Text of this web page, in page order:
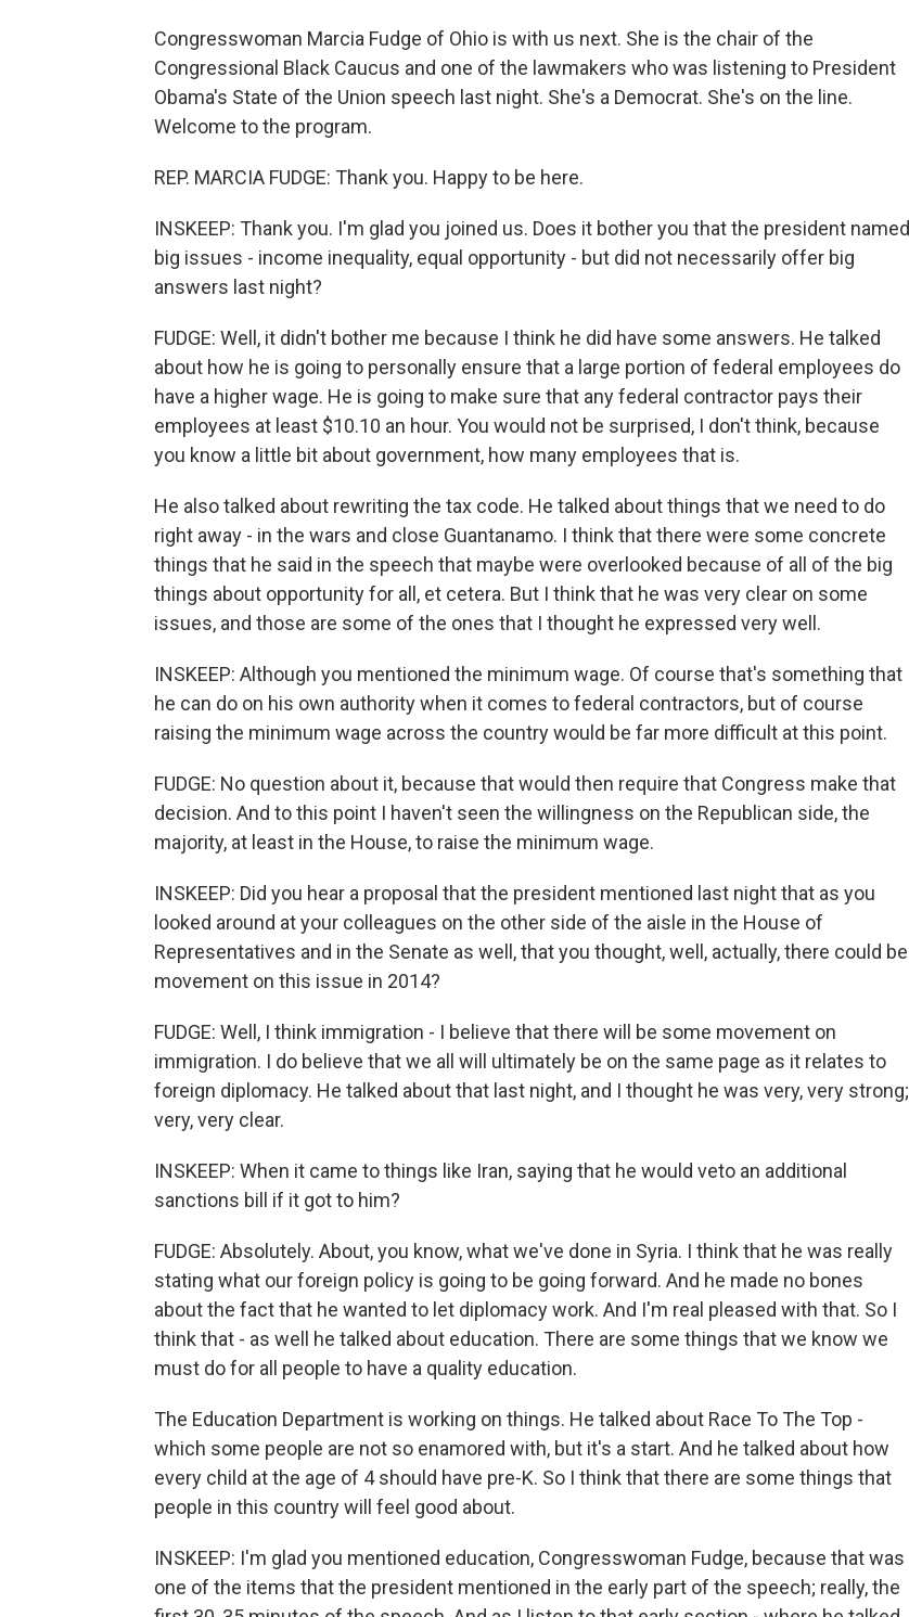
Congresswoman Marcia Fudge of Ohio is with us next. She is the chair of the
Congressional Black Caucus and one of the lawmakers who was listening to President
Obama's State of the Union speech last night. She's a Democrat. She's on the line.
Welcome to the program.
REP. MARCIA FUDGE: Thank you. Happy to be here.
INSKEEP: Thank you. I'm glad you joined us. Does it bother you that the president named
big issues - income inequality, equal opportunity - but did not necessarily offer big
answers last night?
FUDGE: Well, it didn't bother me because I think he did have some answers. He talked
about how he is going to personally ensure that a large portion of federal employees do
have a higher wage. He is going to make sure that any federal contractor pays their
employees at least $10.10 an hour. You would not be surprised, I don't think, because
you know a little bit about government, how many employees that is.
He also talked about rewriting the tax code. He talked about things that we need to do
right away - in the wars and close Guantanamo. I think that there were some concrete
things that he said in the speech that maybe were overlooked because of all of the big
things about opportunity for all, et cetera. But I think that he was very clear on some
issues, and those are some of the ones that I thought he expressed very well.
INSKEEP: Although you mentioned the minimum wage. Of course that's something that
he can do on his own authority when it comes to federal contractors, but of course
raising the minimum wage across the country would be far more difficult at this point.
FUDGE: No question about it, because that would then require that Congress make that
decision. And to this point I haven't seen the willingness on the Republican side, the
majority, at least in the House, to raise the minimum wage.
INSKEEP: Did you hear a proposal that the president mentioned last night that as you
looked around at your colleagues on the other side of the aisle in the House of
Representatives and in the Senate as well, that you thought, well, actually, there could be
movement on this issue in 2014?
FUDGE: Well, I think immigration - I believe that there will be some movement on
immigration. I do believe that we all will ultimately be on the same page as it relates to
foreign diplomacy. He talked about that last night, and I thought he was very, very strong;
very, very clear.
INSKEEP: When it came to things like Iran, saying that he would veto an additional
sanctions bill if it got to him?
FUDGE: Absolutely. About, you know, what we've done in Syria. I think that he was really
stating what our foreign policy is going to be going forward. And he made no bones
about the fact that he wanted to let diplomacy work. And I'm real pleased with that. So I
think that - as well he talked about education. There are some things that we know we
must do for all people to have a quality education.
The Education Department is working on things. He talked about Race To The Top -
which some people are not so enamored with, but it's a start. And he talked about how
every child at the age of 4 should have pre-K. So I think that there are some things that
people in this country will feel good about.
INSKEEP: I'm glad you mentioned education, Congresswoman Fudge, because that was
one of the items that the president mentioned in the early part of the speech; really, the